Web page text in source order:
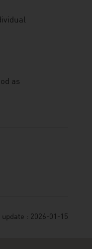
as
update : 2026-01-15